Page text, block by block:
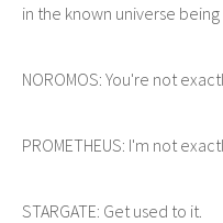
in the known universe
NOROMOS: You're not
PROMETHEUS: I'm not
STARGATE: Get used to it.